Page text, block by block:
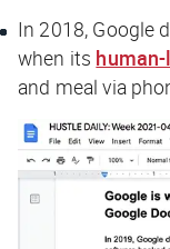
In 2018, Google
when its
and meal via